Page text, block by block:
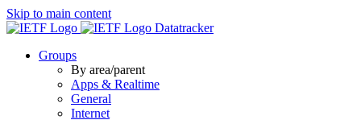
Skip to main content
Datatracker
Groups
By area/parent
Apps & Realtime
General
Internet